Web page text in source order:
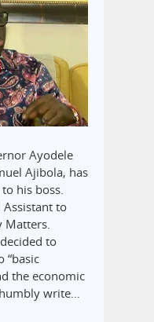
Ayodele
Ajibola, has
his boss.
Assistant to
Matters.
to
“basic
the economic
write…